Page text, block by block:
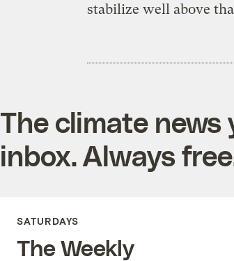
stabilize well above
The climate
inbox. Always
SATURDAYS
The Weekly